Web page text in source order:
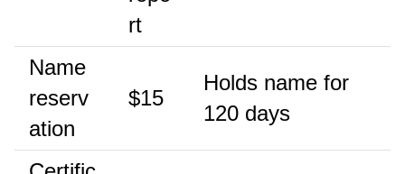
rt
Name
reserv
ation
$15
Holds name for
120 days